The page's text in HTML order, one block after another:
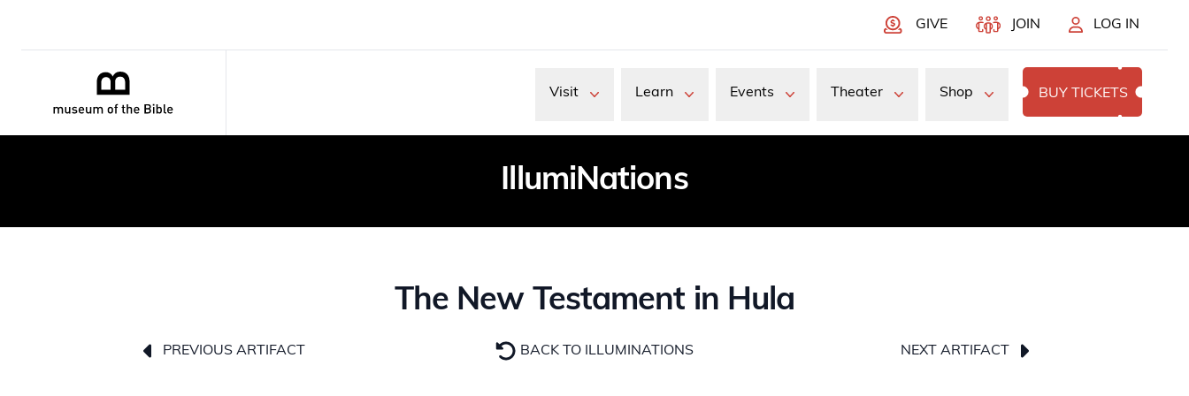
GIVE JOIN LOG IN
Visit Learn Events Theater Shop BUY TICKETS
IllumiNations
The New Testament in Hula
PREVIOUS ARTIFACT BACK TO ILLUMINATIONS NEXT ARTIFACT